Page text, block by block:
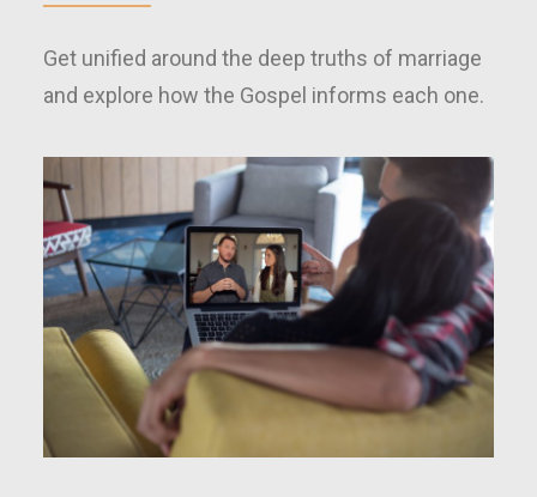
Get unified around the deep truths of marriage
and explore how the Gospel informs each one.